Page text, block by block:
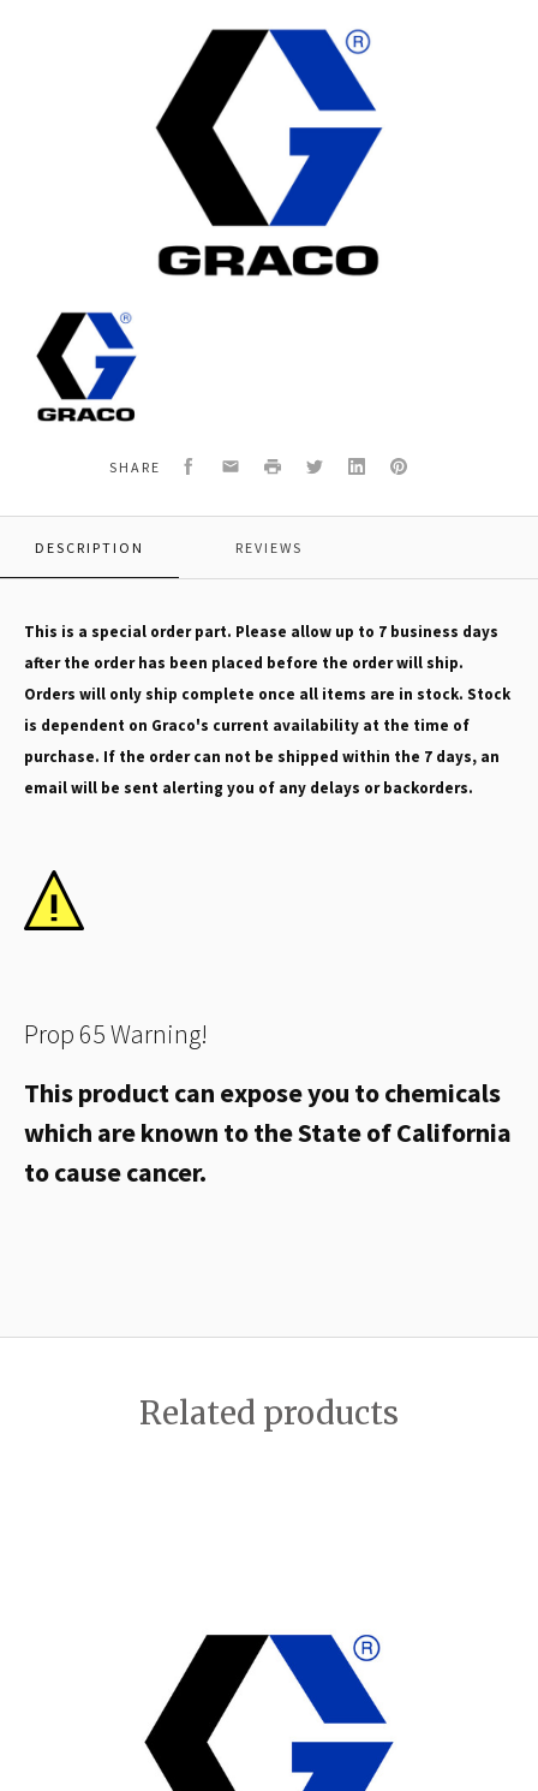
Graco
126095
HOLDER,FUSE
SHARE Facebook
EmailPrint TwitterLinkedInPinterest
DESCRIPTION REVIEWS
This is a special order part. Please allow up to 7 business days
after the order has been placed before the order will ship.
Orders will only ship complete once all items are in stock. Stock
is dependent on Graco's current availability at the time of
purchase. If the order can not be shipped within the 7 days, an
email will be sent alerting you of any delays or backorders.
Prop 65 Warning!
This product can expose you to chemicals
which are known to the State of California
to cause cancer.
Related products